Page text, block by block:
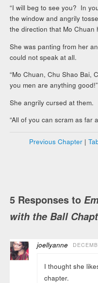
“I will beg to see you? In
the window and angrily
the direction that Mo Chuan
She was panting from her
could not speak at all.
“Mo Chuan, Chu Shao Bai,
you men are anything good!”
She angrily cursed at them.
“All of you can scram as far
Previous Chapter|
5 Responses to
with the Ball
joellyanne
I thought she
chapter.